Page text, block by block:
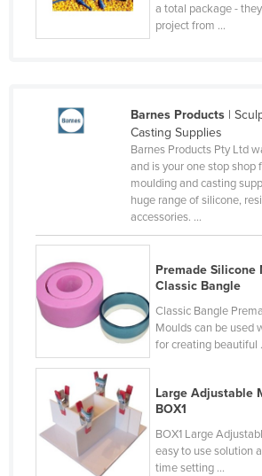
Liechtenstein
Lithuania
Madagascar
Mali
Malta
Marshall Islands
Mauritania
Mexico
Federated States of Micronesia
Moldova
Monaco
a total package -
project from ...
Barnes Products|
Casting Supplies
Barnes Products Pty Ltd
and is your one stop shop
moulding and casting
huge range of silicone,
accessories. ...
Premade Silicone
Classic Bangle
Classic Bangle
Moulds can be used
for creating beautiful
Large Adjustable
BOX1
BOX1 Large
easy to use solution
time setting ...